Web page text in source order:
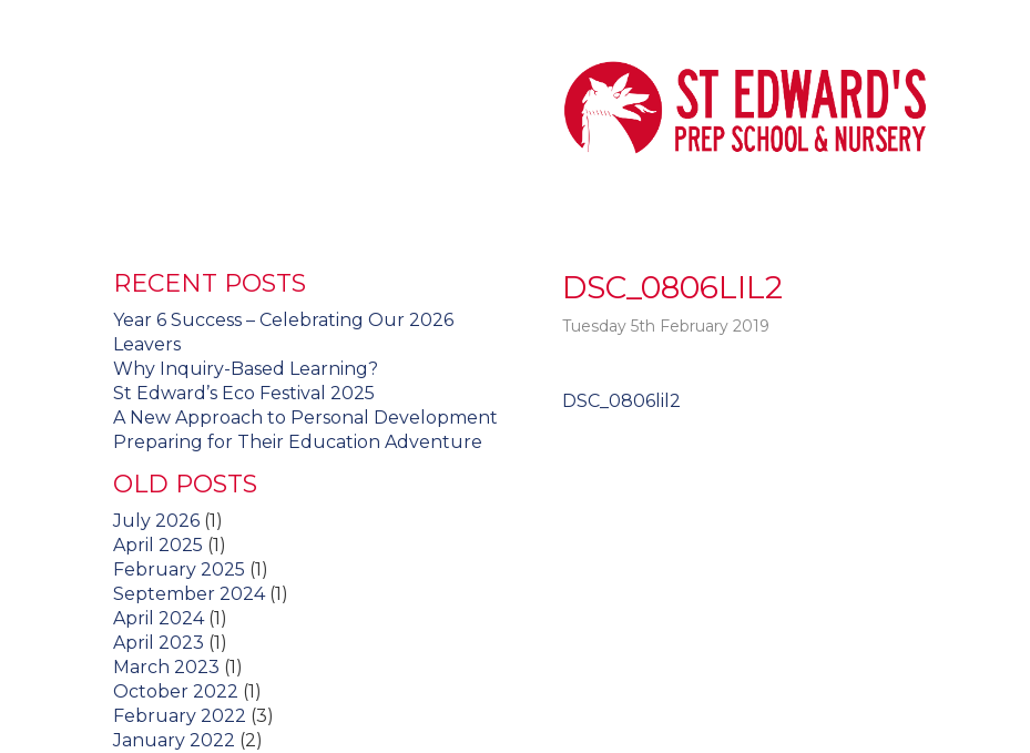
DSC_0806LIL2
Tuesday 5th February 2019
Post
DSC_0806lil2
RECENT POSTS
Year 6 Success – Celebrating Our 2026
Leavers
Why Inquiry-Based Learning?
St Edward’s Eco Festival 2025
A New Approach to Personal Development
Preparing for Their Education Adventure
OLD POSTS
July 2026 (1)
April 2025 (1)
February 2025 (1)
September 2024(1)
April 2024(1)
April 2023 (1)
March 2023 (1)
October 2022 (1)
February 2022 (3)
January 2022 (2)